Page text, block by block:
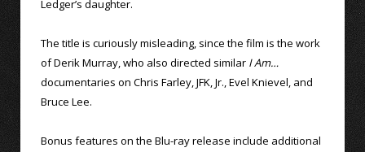
Ledger’s daughter.
The title is curiously misleading, since the film is the work
of Derik Murray, who also directed similar I Am…
documentaries on Chris Farley, JFK, Jr., Evel Knievel, and
Bruce Lee.
Bonus features on the Blu-ray release include additional